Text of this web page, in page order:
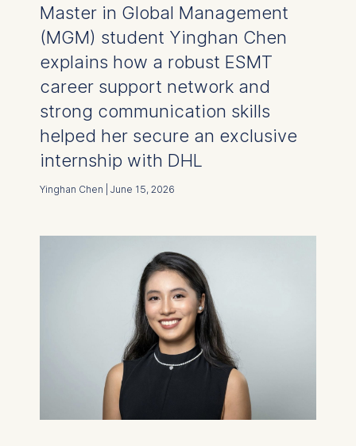
Master in Global Management
(MGM) student Yinghan Chen
explains how a robust ESMT
career support network and
strong communication skills
helped her secure an exclusive
internship with DHL
Yinghan Chen | June 15, 2026